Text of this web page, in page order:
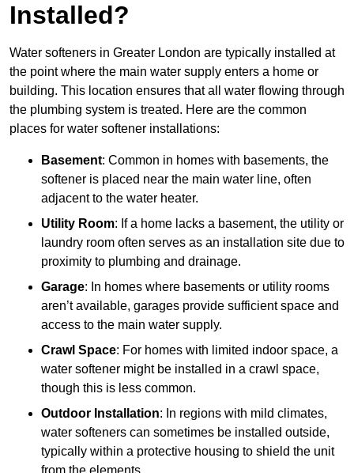
Installed?
Water softeners in Greater London are typically installed at
the point where the main water supply enters a home or
building. This location ensures that all water flowing through
the plumbing system is treated. Here are the common
places for water softener installations:
Basement: Common in homes with basements, the
softener is placed near the main water line, often
adjacent to the water heater.
Utility Room: If a home lacks a basement, the utility or
laundry room often serves as an installation site due to
proximity to plumbing and drainage.
Garage: In homes where basements or utility rooms
aren’t available, garages provide sufficient space and
access to the main water supply.
Crawl Space: For homes with limited indoor space, a
water softener might be installed in a crawl space,
though this is less common.
Outdoor Installation: In regions with mild climates,
water softeners can sometimes be installed outside,
typically within a protective housing to shield the unit